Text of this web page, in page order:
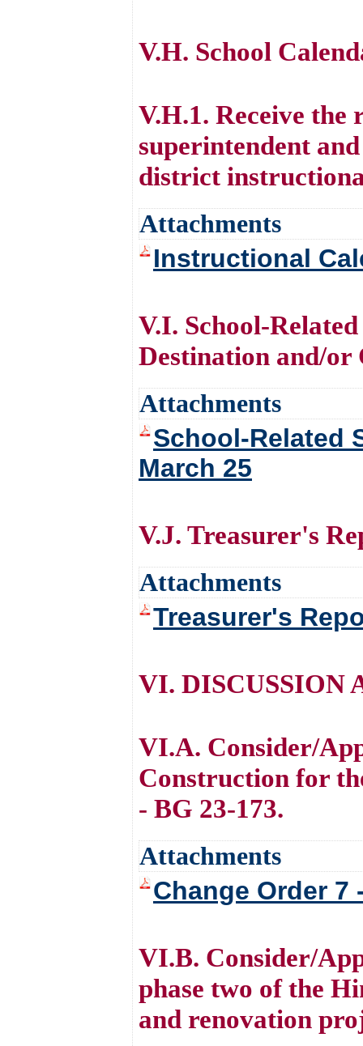
V.H. School
V.H.1. Receive the
superintendent
district
Attachments
Instructional
V.I. School-
Destination and/
Attachments
School-Related
March 25
V.J. Treasurer's
Attachments
Treasurer's
VI. DISCUSSION
VI.A. Consider/
Construction for
- BG 23-173.
Attachments
Change Order 7
VI.B. Consider/
phase two of the
and renovation